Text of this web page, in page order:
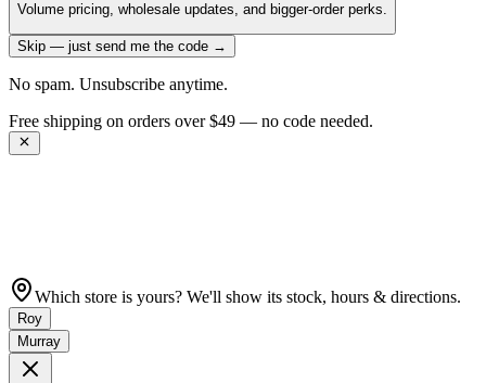
Volume pricing, wholesale updates, and bigger-order perks.
Skip — just send me the code →
No spam. Unsubscribe anytime.
Get 10% off your first order —Subscribe to our newsletter
Which store is yours? We'll show its stock, hours & directions.
Roy
Murray